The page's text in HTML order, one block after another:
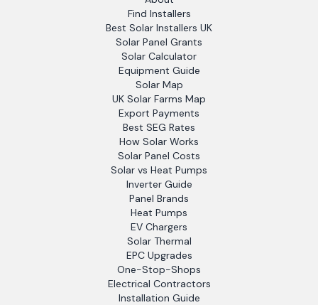
Find Installers
Best Solar Installers UK
Solar Panel Grants
Solar Calculator
Equipment Guide
Solar Map
UK Solar Farms Map
Export Payments
Best SEG Rates
How Solar Works
Solar Panel Costs
Solar vs Heat Pumps
Inverter Guide
Panel Brands
Heat Pumps
EV Chargers
Solar Thermal
EPC Upgrades
One-Stop-Shops
Electrical Contractors
Installation Guide